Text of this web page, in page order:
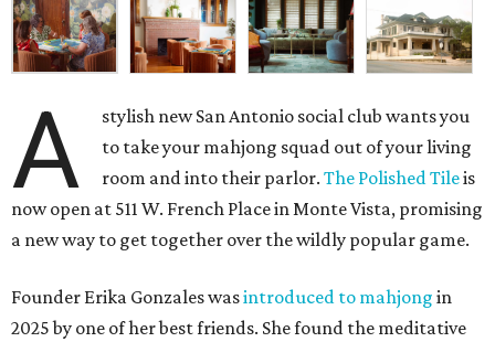
A
stylish new San Antonio social club wants you
to take your mahjong squad out of your living
room and into their parlor.The Polished Tileis
now open at 511 W. French Place in Monte Vista, promising
a new way to get together over the wildly popular game.
Founder Erika Gonzales wasintroduced to mahjong in
2025 by one of her best friends. She found the meditative